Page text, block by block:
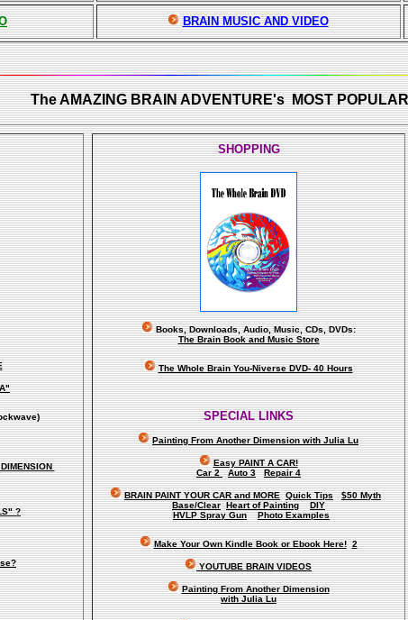
BRAIN MUSIC AND VIDEO
The AMAZING BRAIN ADVENTURE's MOST
?
SHOPPING
Books, Downloads, Audio, Music, CDs, DVDs:
The Brain Book and Music Store
The Whole Brain You-Niverse DVD- 40 Hours
SPECIAL LINKS
Painting From Another Dimension with Julia Lu
Easy PAINT A CAR!
Car 2
Auto 3 Repair 4
BRAIN PAINT YOUR CAR and MORE Quick Tips
$50 Myth
Base/Clear Heart of Painting
DIY
HVLP Spray Gun
Photo Examples
Make Your Own Kindle Book or Ebook Here! 2
YOUTUBE BRAIN VIDEOS
Painting From Another Dimension
with Julia Lu